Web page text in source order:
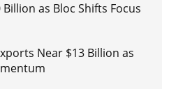
as Bloc Shifts Focus
Near $13 Billion as